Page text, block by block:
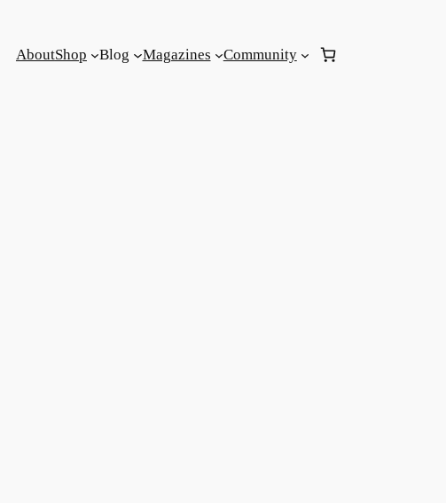
AboutShop Blog Magazines Community